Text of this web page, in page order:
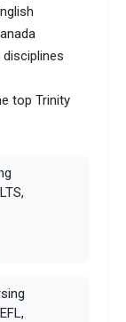
top Trinity